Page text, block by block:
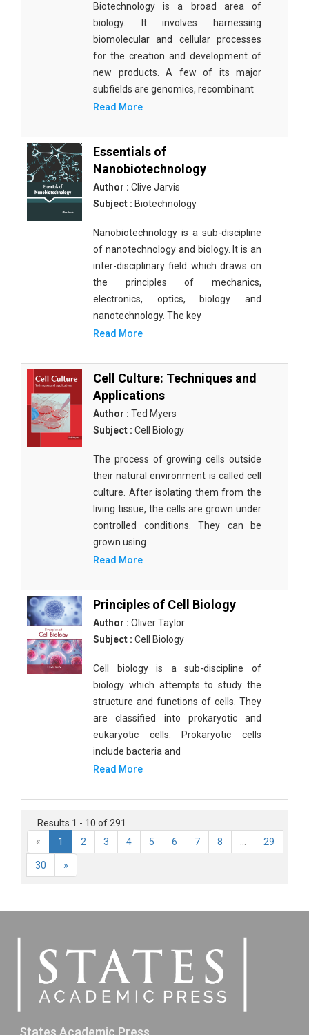
Biotechnology is a broad area of
biology. It involves harnessing
biomolecular and cellular processes
for the creation and development of
new products. A few of its major
subfields are genomics, recombinant
Read More
Essentials of
Nanobiotechnology
Author : Clive Jarvis
Subject : Biotechnology
Nanobiotechnology is a sub-discipline
of nanotechnology and biology. It is an
inter-disciplinary field which draws on
the principles of mechanics,
electronics, optics, biology and
nanotechnology. The key
Read More
Cell Culture: Techniques and
Applications
Author : Ted Myers
Subject : Cell Biology
The process of growing cells outside
their natural environment is called cell
culture. After isolating them from the
living tissue, the cells are grown under
controlled conditions. They can be
grown using
Read More
Principles of Cell Biology
Author : Oliver Taylor
Subject : Cell Biology
Cell biology is a sub-discipline of
biology which attempts to study the
structure and functions of cells. They
are classified into prokaryotic and
eukaryotic cells. Prokaryotic cells
include bacteria and
Read More
Results 1 - 10 of 291
«
1 2 3 4 5 6 7 8 29
30 »
States Academic Press